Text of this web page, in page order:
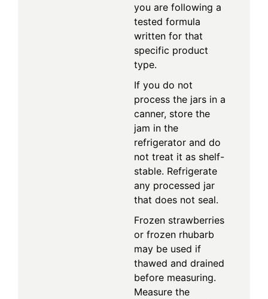
you are following a
tested formula
written for that
specific product
type.
If you do not
process the jars in a
canner, store the
jam in the
refrigerator and do
not treat it as shelf-
stable. Refrigerate
any processed jar
that does not seal.
Frozen strawberries
or frozen rhubarb
may be used if
thawed and drained
before measuring.
Measure the